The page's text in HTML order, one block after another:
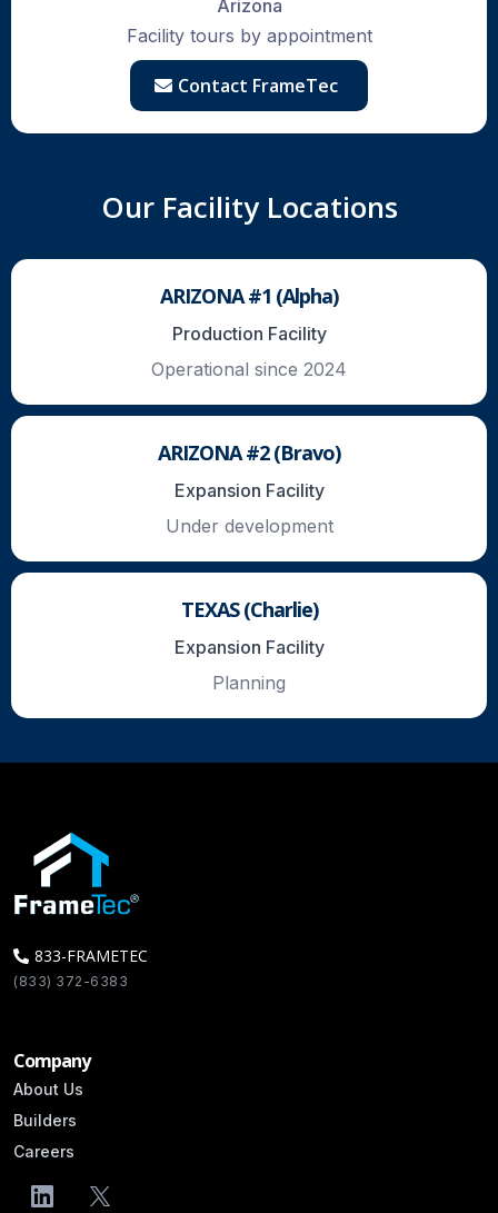
Arizona
Facility tours by appointment
Contact FrameTec
Our Facility Locations
ARIZONA #1 (Alpha)
Production Facility
Operational since 2024
ARIZONA #2 (Bravo)
Expansion Facility
Under development
TEXAS (Charlie)
Expansion Facility
Planning
833-FRAMETEC
(833) 372-6383
Company
About Us
Builders
Careers